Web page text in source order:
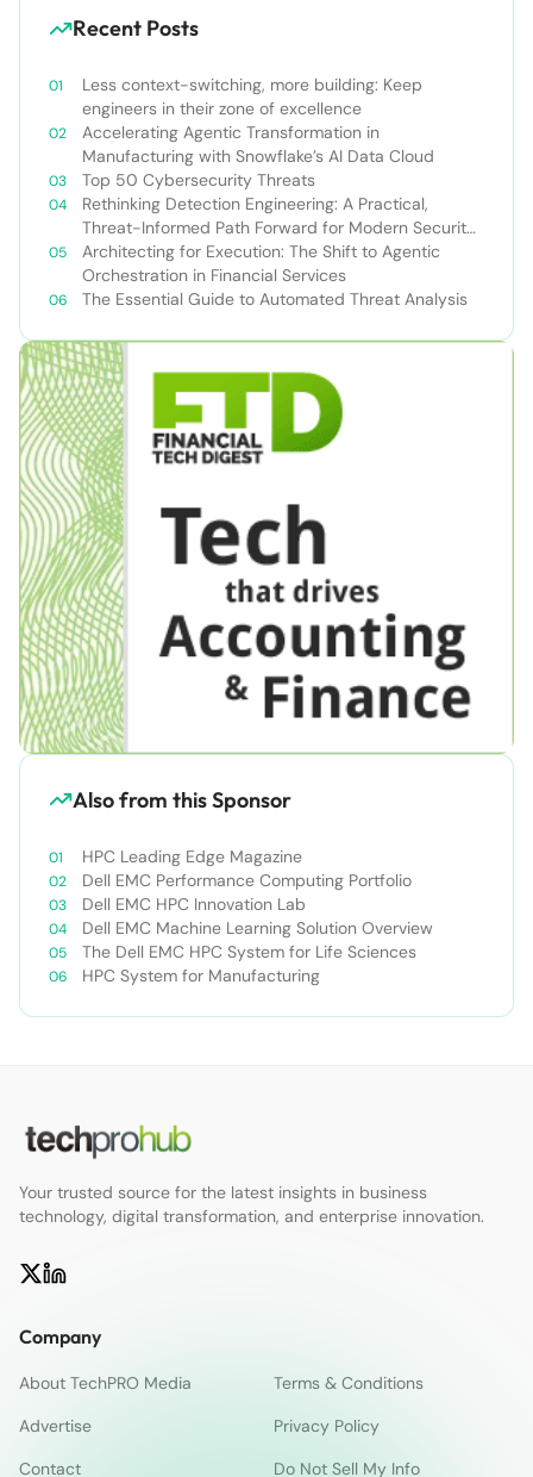
Recent Posts
Less context-switching, more building: Keep
engineers in their zone of excellence
Accelerating Agentic Transformation in
Manufacturing with Snowflake’s AI Data Cloud
Top 50 Cybersecurity Threats
Rethinking Detection Engineering: A Practical,
Threat-Informed Path Forward for Modern Security
Teams
Architecting for Execution: The Shift to Agentic
Orchestration in Financial Services
The Essential Guide to Automated Threat Analysis
Also from this Sponsor
HPC Leading Edge Magazine
Dell EMC Performance Computing Portfolio
Dell EMC HPC Innovation Lab
Dell EMC Machine Learning Solution Overview
The Dell EMC HPC System for Life Sciences
HPC System for Manufacturing
Your trusted source for the latest insights in business
technology, digital transformation, and enterprise innovation.
Company
About TechPRO Media
Terms & Conditions
Advertise
Privacy Policy
Contact
Do Not Sell My Info